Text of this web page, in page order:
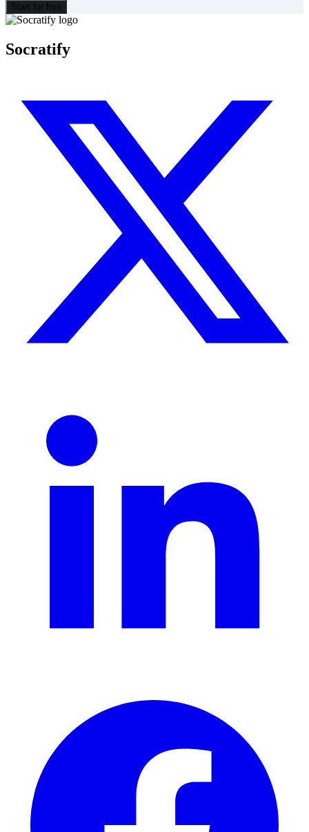
Start for free
Socratify